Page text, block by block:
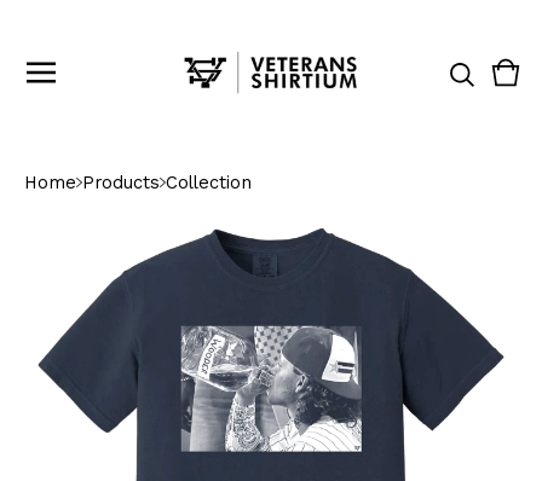
0
Home Products Collection